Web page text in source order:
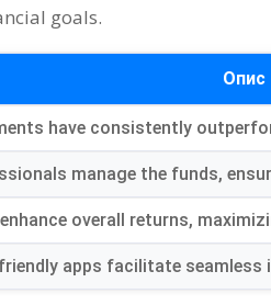
goals.
Опис
have consistently
manage the funds,
overall returns,
apps facilitate